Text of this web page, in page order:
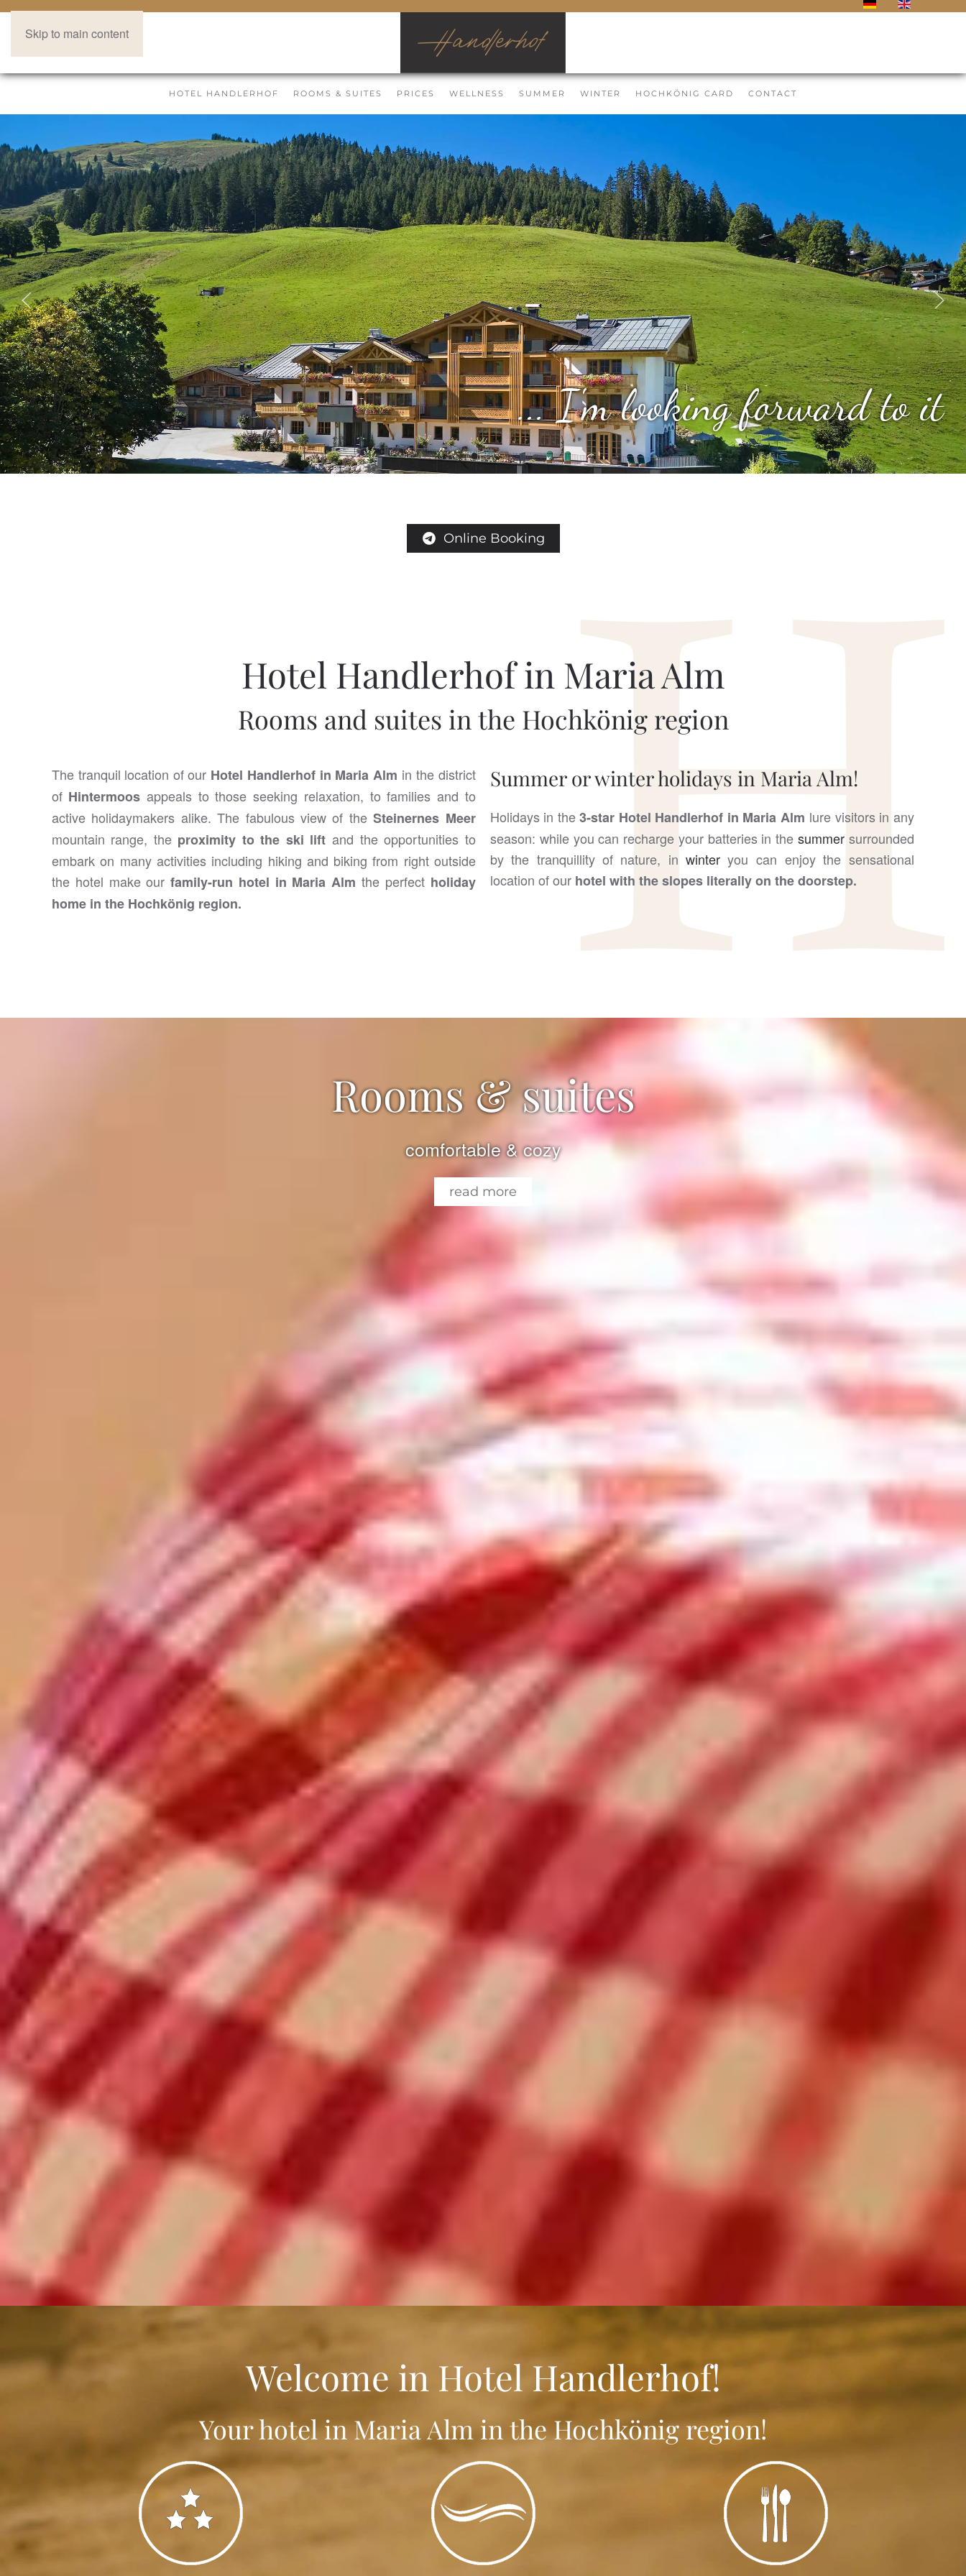
Skip to main content
HOTEL HANDLERHOF ROOMS & SUITES PRICES WELLNESS SUMMER WINTER HOCHKÖNIG CARD CONTACT
... I'm looking forward to it
Online Booking
Hotel Handlerhof in Maria Alm
Rooms and suites in the Hochkönig region
The tranquil location of our Hotel Handlerhof in Maria Alm in the district
of Hintermoos appeals to those seeking relaxation, to families and to
active holidaymakers alike. The fabulous view of the Steinernes Meer
mountain range, the proximity to the ski lift and the opportunities to
embark on many activities including hiking and biking from right outside
the hotel make our family-run hotel in Maria Alm the perfect holiday
home in the Hochkönig region.
Summer or winter holidays in Maria Alm!
Holidays in the3-star Hotel Handlerhof in Maria Alm lure visitors in any
season: while you can recharge your batteries in the summer surrounded
by the tranquillity of nature, in winter you can enjoy the sensational
location of our hotel with the slopes literally on the doorstep.
Rooms & suites
comfortable & cozy
read more
Welcome in Hotel Handlerhof!
Your hotel in Maria Alm in the Hochkönig region!